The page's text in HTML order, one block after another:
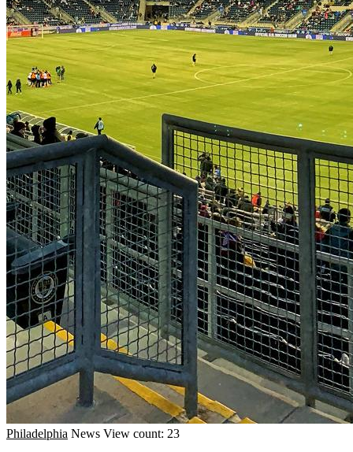
Philadelphia News View count: 23